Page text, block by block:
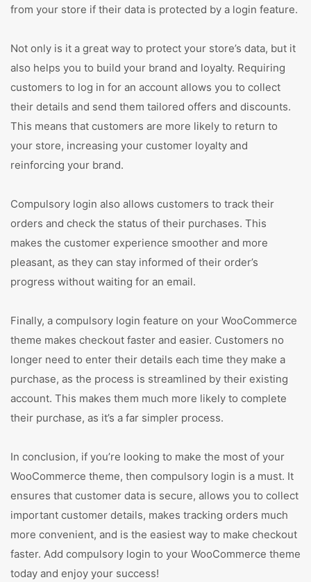
from your store if their data is protected by a login feature.
Not only is it a great way to protect your store’s data, but it
also helps you to build your brand and loyalty. Requiring
customers to log in for an account allows you to collect
their details and send them tailored offers and discounts.
This means that customers are more likely to return to
your store, increasing your customer loyalty and
reinforcing your brand.
Compulsory login also allows customers to track their
orders and check the status of their purchases. This
makes the customer experience smoother and more
pleasant, as they can stay informed of their order’s
progress without waiting for an email.
Finally, a compulsory login feature on your WooCommerce
theme makes checkout faster and easier. Customers no
longer need to enter their details each time they make a
purchase, as the process is streamlined by their existing
account. This makes them much more likely to complete
their purchase, as it’s a far simpler process.
In conclusion, if you’re looking to make the most of your
WooCommerce theme, then compulsory login is a must. It
ensures that customer data is secure, allows you to collect
important customer details, makes tracking orders much
more convenient, and is the easiest way to make checkout
faster. Add compulsory login to your WooCommerce theme
today and enjoy your success!